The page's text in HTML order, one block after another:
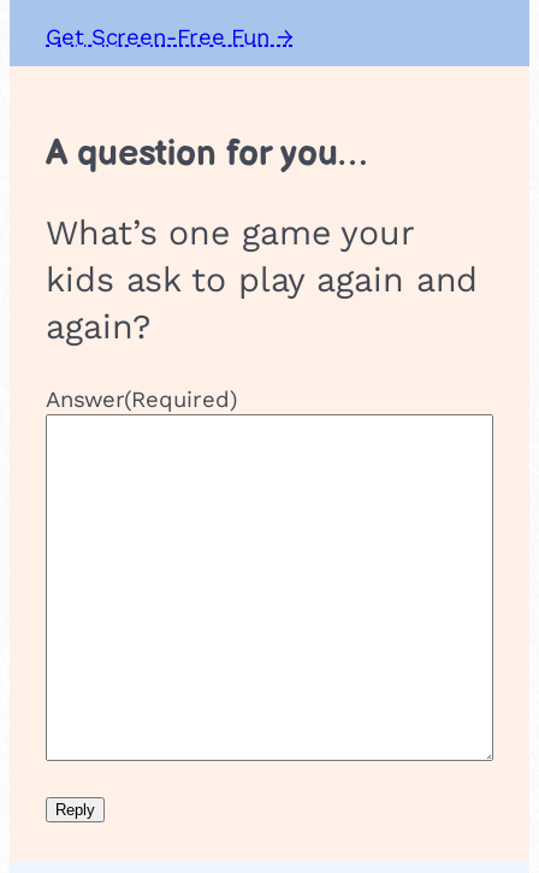
Get Screen-Free Fun →
A question for you…
What’s one game your
kids ask to play again and
again?
Answer(Required)